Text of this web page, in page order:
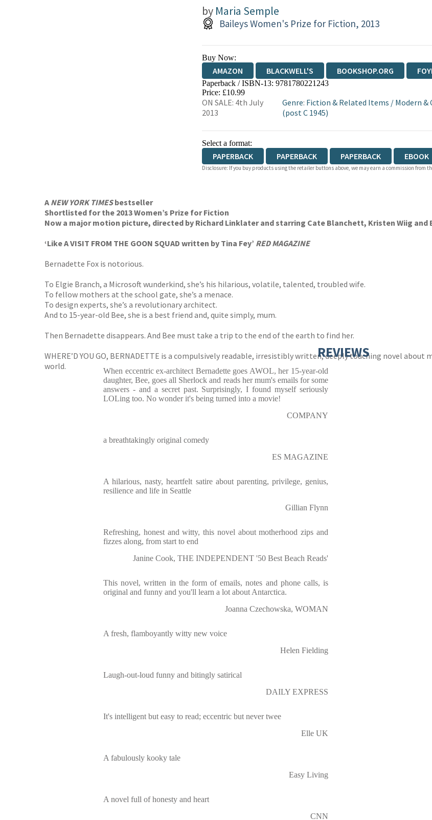
by Maria Semple
Baileys Women's Prize for Fiction, 2013
Buy Now:
AMAZON BLACKWELL'S BOOKSHOP.ORG
HIVE WATERSTONES
Paperback / ISBN-13: 9781780221243
Price: £10.99
ON SALE: 4th July
2013
Genre: Fiction & Related Items / Modern
(post C 1945)
Select a format:
PAPERBACK PAPERBACK PAPERBACK EBOOK
AUDIOBOOK DOWNLOADABLE
Disclosure: If you buy products using the retailer buttons above, we may earn a commission from
A NEW YORK TIMESbestseller
Shortlisted for the 2013 Women’s Prize for Fiction
Now a major motion picture, directed by Richard Linklater and starring Cate Blanchett, Kristen Wiig and
‘Like A VISIT FROM THE GOON SQUAD written by Tina Fey’ RED MAGAZINE
Bernadette Fox is notorious.
To Elgie Branch, a Microsoft wunderkind, she’s his hilarious, volatile, talented, troubled wife.
To fellow mothers at the school gate, she’s a menace.
To design experts, she’s a revolutionary architect.
And to 15-year-old Bee, she is a best friend and, quite simply, mum.
Then Bernadette disappears. And Bee must take a trip to the end of the earth to find her.
WHERE’D YOU GO, BERNADETTE is a compulsively readable, irresistibly written, deeply touching novel
world.
REVIEWS
When eccentric ex-architect Bernadette goes AWOL, her 15-year-old
daughter, Bee, goes all Sherlock and reads her mum's emails for some
answers - and a secret past. Surprisingly, I found myself seriously
LOLing too. No wonder it's being turned into a movie!
COMPANY
a breathtakingly original comedy
ES MAGAZINE
A hilarious, nasty, heartfelt satire about parenting, privilege, genius,
resilience and life in Seattle
Gillian Flynn
Refreshing, honest and witty, this novel about motherhood zips and
fizzes along, from start to end
Janine Cook, THE INDEPENDENT '50 Best Beach Reads'
This novel, written in the form of emails, notes and phone calls, is
original and funny and you'll learn a lot about Antarctica.
Joanna Czechowska, WOMAN
A fresh, flamboyantly witty new voice
Helen Fielding
Laugh-out-loud funny and bitingly satirical
DAILY EXPRESS
It's intelligent but easy to read; eccentric but never twee
Elle UK
A fabulously kooky tale
Easy Living
A novel full of honesty and heart
CNN